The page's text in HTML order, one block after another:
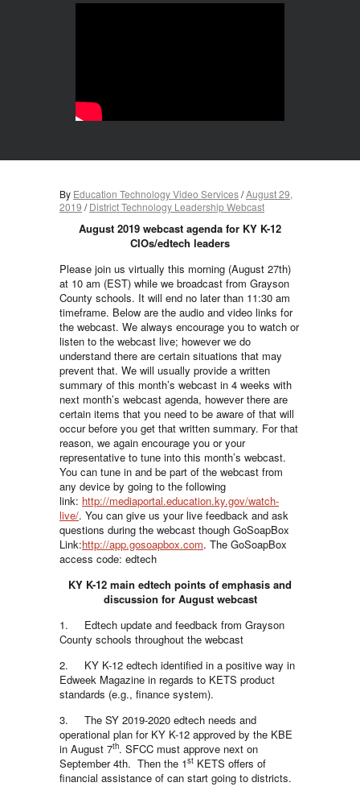
By Education Technology Video Services/August 29,
2019 / District Technology Leadership Webcast
August 2019 webcast agenda for KY K-12
CIOs/edtech leaders
Please join us virtually this morning (August 27th)
at 10 am (EST) while we broadcast from Grayson
County schools. It will end no later than 11:30 am
timeframe. Below are the audio and video links for
the webcast. We always encourage you to watch or
listen to the webcast live; however we do
understand there are certain situations that may
prevent that. We will usually provide a written
summary of this month’s webcast in 4 weeks with
next month’s webcast agenda, however there are
certain items that you need to be aware of that will
occur before you get that written summary. For that
reason, we again encourage you or your
representative to tune into this month’s webcast.
You can tune in and be part of the webcast from
any device by going to the following
link: http://mediaportal.education.ky.gov/watch-
live/. You can give us your live feedback and ask
questions during the webcast though GoSoapBox
Link:http://app.gosoapbox.com. The GoSoapBox
access code: edtech
KY K-12 main edtech points of emphasis and
discussion for August webcast
1. Edtech update and feedback from Grayson
County schools throughout the webcast
2. KY K-12 edtech identified in a positive way in
Edweek Magazine in regards to KETS product
standards (e.g., finance system).
3. The SY 2019-2020 edtech needs and
operational plan for KY K-12 approved by the KBE
in August 7th. SFCC must approve next on
September 4th. Then the 1st KETS offers of
financial assistance of can start going to districts.